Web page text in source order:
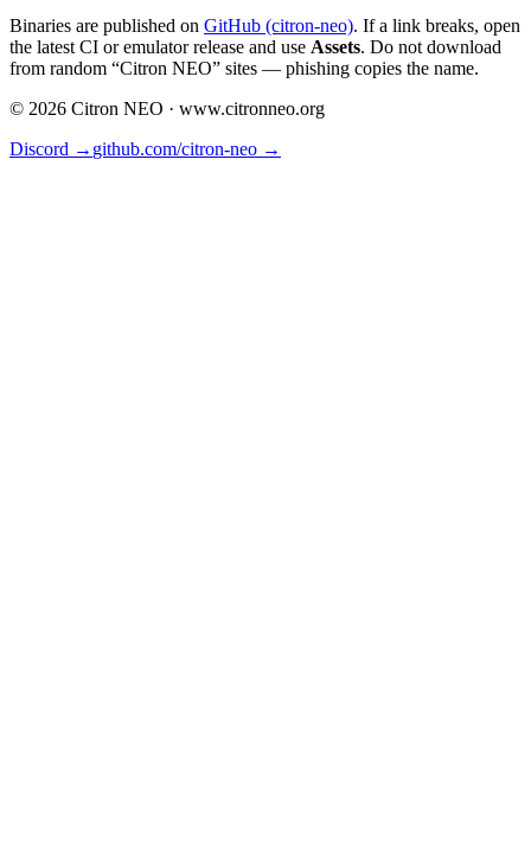
Binaries are published on GitHub (citron-neo). If a link breaks, open
the latest CI or emulator release and use Assets. Do not download
from random “Citron NEO” sites — phishing copies the name.
© 2026 Citron NEO · www.citronneo.org
Discord → github.com/citron-neo →